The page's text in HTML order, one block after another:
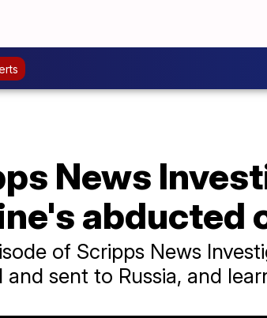
News
abducted
of Scripps News
and sent to Russia, and